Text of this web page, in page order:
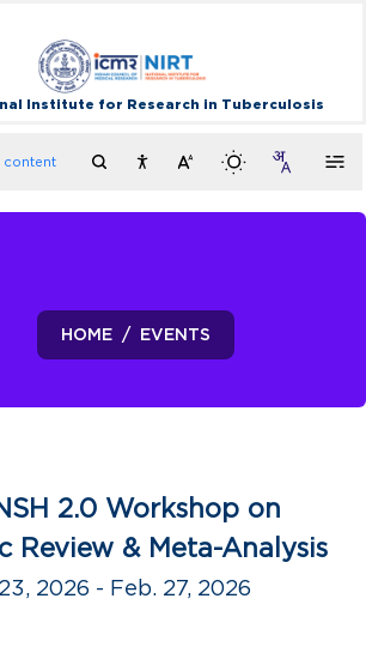
content
Institute for Research in Tuberculosis
HOME EVENTS
2.0 Workshop on
Review & Meta-Analysis
2026 - Feb. 27, 2026